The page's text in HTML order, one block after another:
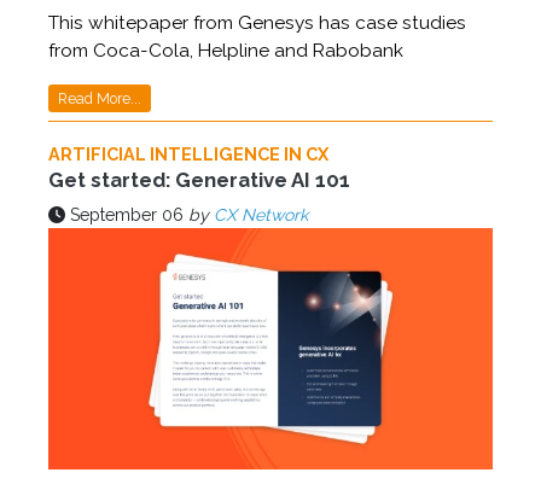
This whitepaper from Genesys has case studies
from Coca-Cola, Helpline and Rabobank
Read More...
ARTIFICIAL INTELLIGENCE IN CX
Get started: Generative AI 101
September 06 by CX Network